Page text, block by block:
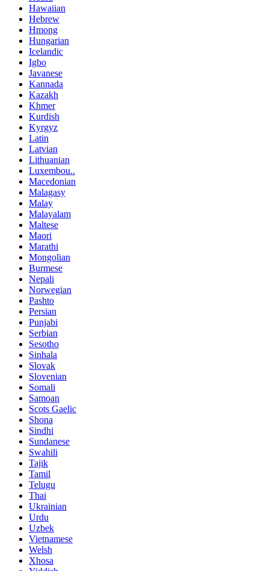
Hawaiian
Hebrew
Hmong
Hungarian
Icelandic
Igbo
Javanese
Kannada
Kazakh
Khmer
Kurdish
Kyrgyz
Latin
Latvian
Lithuanian
Luxembou..
Macedonian
Malagasy
Malay
Malayalam
Maltese
Maori
Marathi
Mongolian
Burmese
Nepali
Norwegian
Pashto
Persian
Punjabi
Serbian
Sesotho
Sinhala
Slovak
Slovenian
Somali
Samoan
Scots Gaelic
Shona
Sindhi
Sundanese
Swahili
Tajik
Tamil
Telugu
Thai
Ukrainian
Urdu
Uzbek
Vietnamese
Welsh
Xhosa